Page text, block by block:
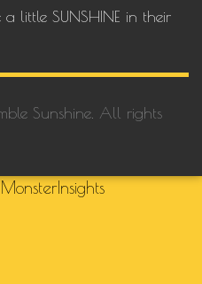
a little SUNSHINE in their
Sunshine. All rights